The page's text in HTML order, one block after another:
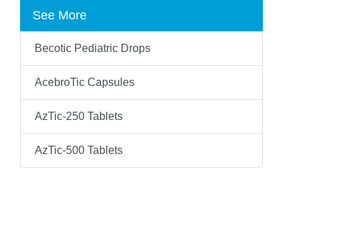
See More
Becotic Pediatric Drops
AcebroTic Capsules
AzTic-250 Tablets
AzTic-500 Tablets